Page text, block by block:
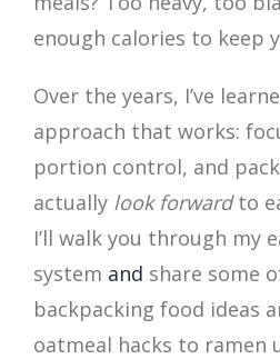
enough calories to keep
Over the years, I’ve
approach that works:
portion control, and
actually look forwardto
I’ll walk you through my
system and share some
backpacking food ideas
oatmeal hacks to ramen